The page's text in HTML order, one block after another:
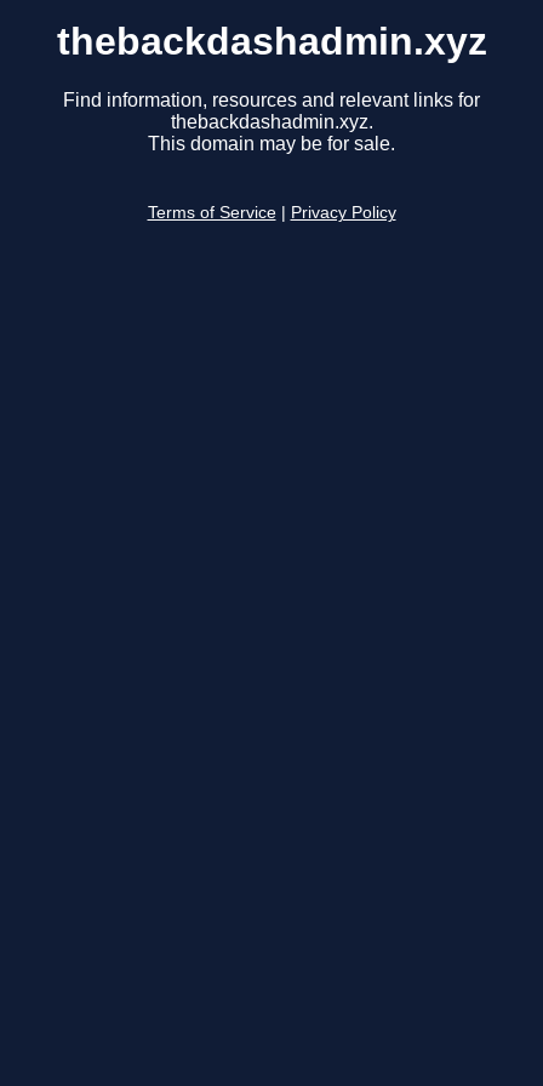
thebackdashadmin.xyz
Find information, resources and relevant links for
thebackdashadmin.xyz.
This domain may be for sale.
Terms of Service Privacy Policy